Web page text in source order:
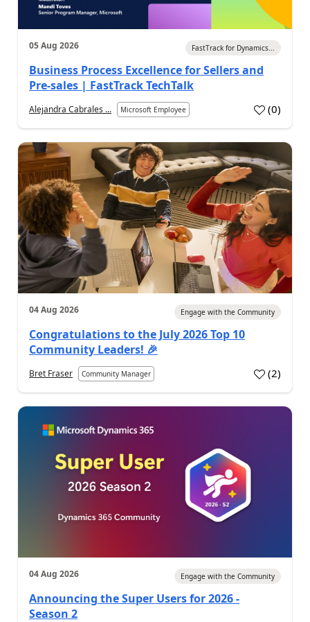
05 Aug 2026 FastTrack for Dynamics...
Business Process Excellence for Sellers and
Pre-sales | FastTrack TechTalk
Alejandra Cabrales ... Microsoft Employee (0)
04 Aug 2026 Engage with the Community
Congratulations to the July 2026 Top 10
Community Leaders! 🎉
Bret Fraser Community Manager (2)
04 Aug 2026 Engage with the Community
Announcing the Super Users for 2026 -
Season 2